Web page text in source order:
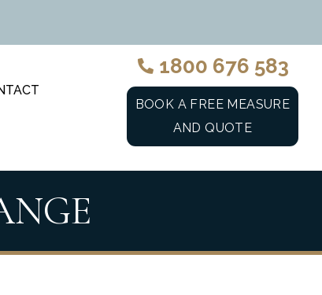
1800 676 583
BOOK A FREE MEASURE
AND QUOTE